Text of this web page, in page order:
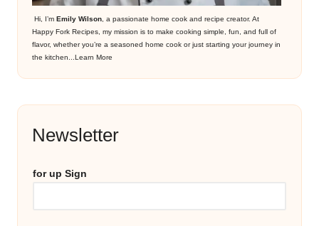
Hi, I’m Emily Wilson , a passionate home cook and recipe creator. At
Happy Fork Recipes, my mission is to make cooking simple, fun, and full of
flavor, whether you’re a seasoned home cook or just starting your journey in
the kitchen... Learn More
Newsletter
for up Sign